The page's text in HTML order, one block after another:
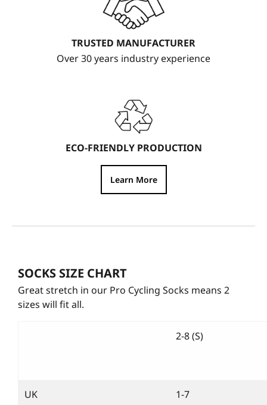
TRUSTED MANUFACTURER
Over 30 years industry experience
ECO-FRIENDLY PRODUCTION
Learn More
SOCKS SIZE CHART
Great stretch in our Pro Cycling Socks means 2
sizes will fit all.
2-8 (S)
UK 1-7